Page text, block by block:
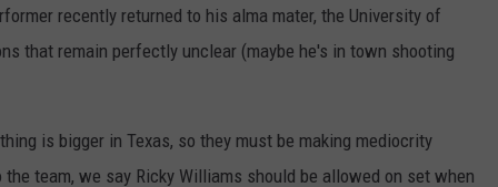
TASTE OF COUNTRY WEEKENDS
recently returned to his alma mater, the University of
that remain perfectly unclear (maybe he's in town shooting
is bigger in Texas, so they must be making mediocrity
team, we say Ricky Williams should be allowed on set when